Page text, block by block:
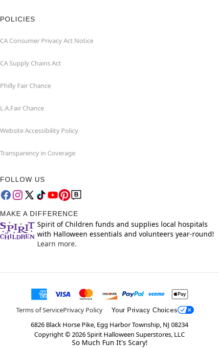
POLICIES
CA Consumer Privacy Act Notice
CA Supply Chains Act
Philly Fair Chance
L.A.Fair Chance
Website Accessibility Policy
Transparency in Coverage
FOLLOW US
MAKE A DIFFERENCE
Spirit of Children funds and supplies local hospitals
with Halloween essentials and volunteers year-round!
Learn more.
Terms of ServicePrivacy Policy Your Privacy Choices
6826 Black Horse Pike, Egg Harbor Township, NJ 08234
Copyright ©2026Spirit Halloween Superstores, LLC
So Much Fun It's Scary!